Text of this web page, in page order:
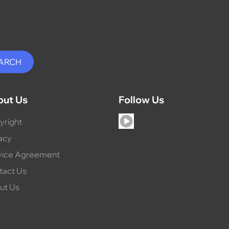
Us
Agreement
Us
Us
Follow Us